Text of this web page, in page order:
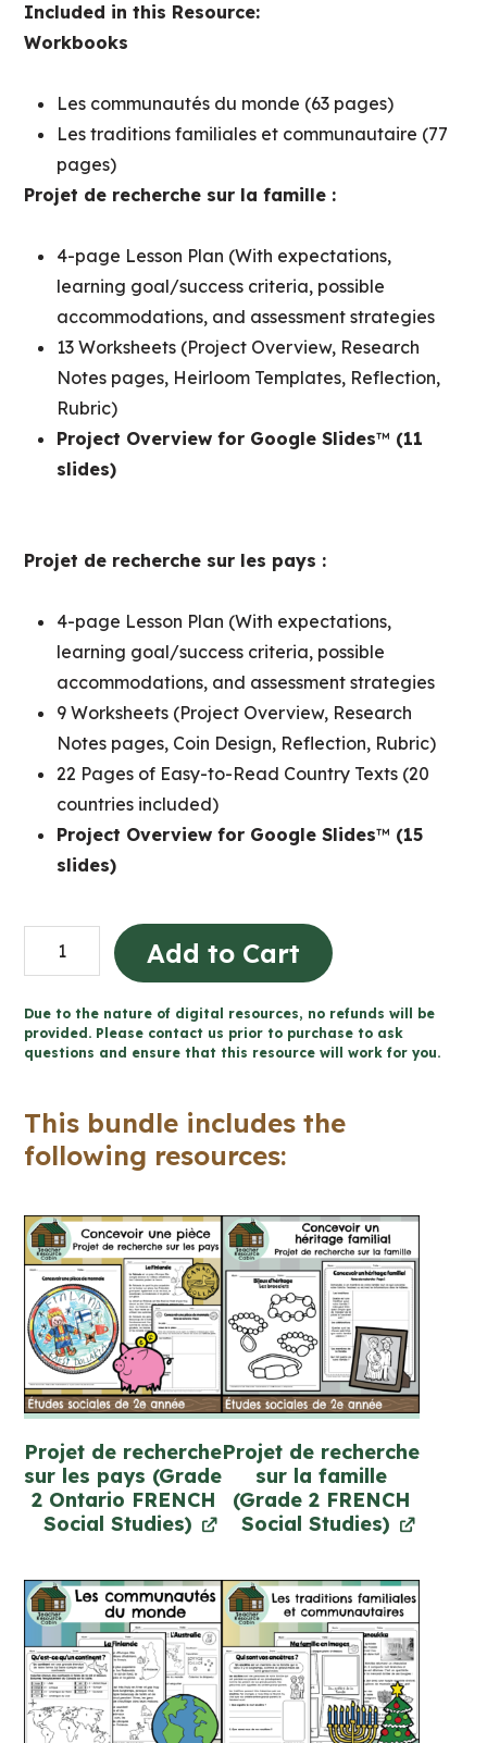
Included in this Resource:
Workbooks
Les communautés du monde (63 pages)
Les traditions familiales et communautaire (77
pages)
Projet de recherche sur la famille :
4-page Lesson Plan (With expectations,
learning goal/success criteria, possible
accommodations, and assessment strategies
13 Worksheets (Project Overview, Research
Notes pages, Heirloom Templates, Reflection,
Rubric)
Project Overview for Google Slides™ (11
slides)
Projet de recherche sur les pays :
4-page Lesson Plan (With expectations,
learning goal/success criteria, possible
accommodations, and assessment strategies
9 Worksheets (Project Overview, Research
Notes pages, Coin Design, Reflection, Rubric)
22 Pages of Easy-to-Read Country Texts (20
countries included)
Project Overview for Google Slides™ (15
slides)
Grade
2
FRENCH
Social
Workbook
Bundle
Add to Cart
Due to the nature of digital resources, no refunds will be
provided. Please contact us prior to purchase to ask
questions and ensure that this resource will work for you.
This bundle includes the
following resources:
Projet de recherche
sur les pays (Grade
2 Ontario FRENCH
Social Studies)
Projet de recherche
sur la famille
(Grade 2 FRENCH
Social Studies)